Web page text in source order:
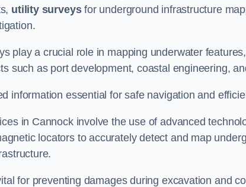
utility surveysfor underground infrastructure
play a crucial role in mapping underwater
such as port development, coastal engineering,
information essential for safe navigation and
in Cannock involve the use of advanced
locators to accurately detect and map
for preventing damages during excavation and